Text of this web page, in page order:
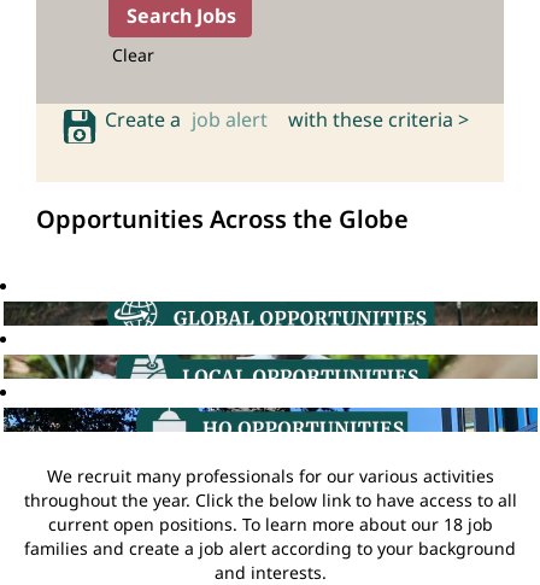
Clear
Create a job alert with these criteria >
Opportunities Across the Globe
We recruit many professionals for our various activities
throughout the year. Click the below link to have access to all
current open positions. To learn more about our 18 job
families and create a job alert according to your background
and interests.